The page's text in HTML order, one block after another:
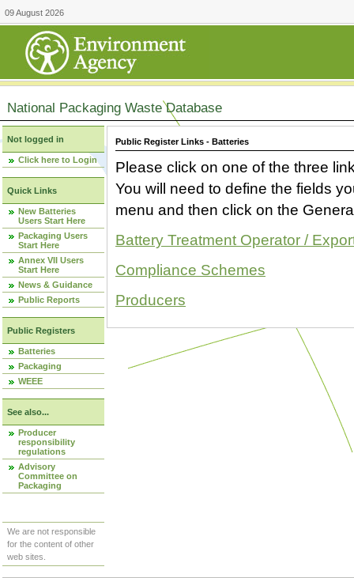
09 August 2026
National Packaging Waste Database
Not logged in
Click here to Login
Quick Links
New Batteries
Users Start Here
Packaging Users
Start Here
Annex VII Users
Start Here
News & Guidance
Public Reports
Public Registers
Batteries
Packaging
WEEE
See also...
Producer
responsibility
regulations
Advisory
Committee on
Packaging
We are not responsible
for the content of other
web sites.
Public Register Links - Batteries
Please click on one of the three
You will need to define the fields
menu and then click on the
Battery Treatment Operator /
Compliance Schemes
Producers